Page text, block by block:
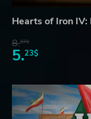
Hearts of Iron
8.07$
5.23$